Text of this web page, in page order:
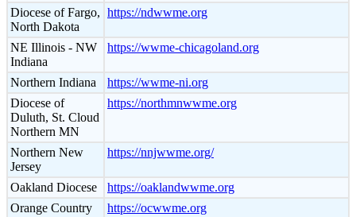
Diocese of Fargo,
North Dakota
https://ndwwme.org
NE Illinois - NW
Indiana
https://wwme-chicagoland.org
Northern Indiana
https://wwme-ni.org
Diocese of
Duluth, St. Cloud
Northern MN
https://northmnwwme.org
Northern New
Jersey
https://nnjwwme.org/
Oakland Diocese
https://oaklandwwme.org
Orange Country
https://ocwwme.org